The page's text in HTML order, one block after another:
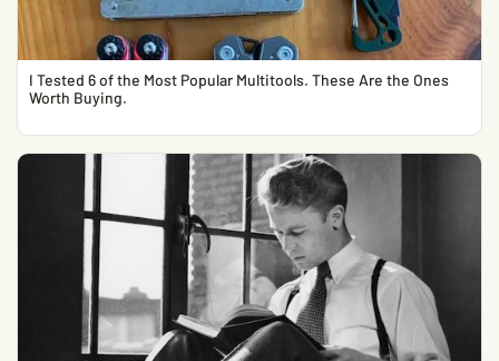
I Tested 6 of the Most Popular Multitools. These Are the Ones
Worth Buying.